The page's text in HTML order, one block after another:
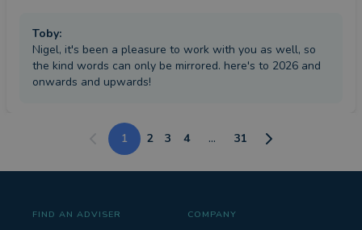
Toby:
Nigel, it's been a pleasure to work with you as well, so
the kind words can only be mirrored. here's to 2026 and
onwards and upwards!
1 2 3 4 ... 31
FIND AN ADVISER COMPANY